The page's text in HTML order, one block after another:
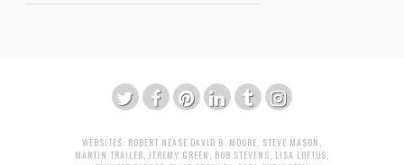
WEBSITES: ROBERT NEASE DAVID B. MOORE, STEVE MASON ,
MARTIN TRAILER, JEREMY GREEN , BOB STEVENS, LISA LOFTUS,